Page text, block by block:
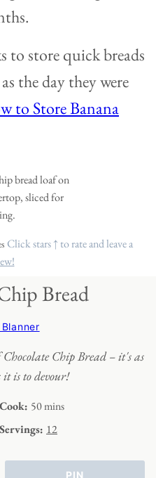
to store quick breads
the day they were
to Store Banana
Click stars ↑ to rate and leave a
Bread
Chip Bread – it's as
it is to devour!
Cook: 50minutes
mins
Servings: 12
PIN